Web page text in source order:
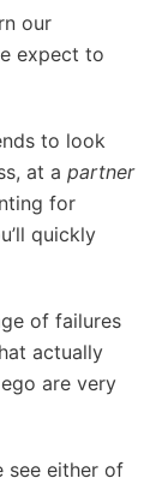
our
expect to
to look
at a partner
for
quickly
of failures
actually
are very
see either of